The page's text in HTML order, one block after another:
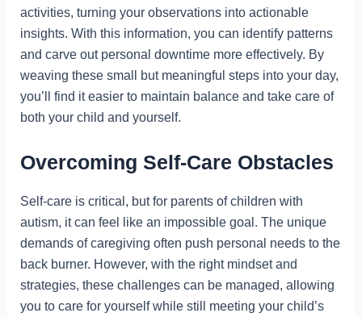
activities, turning your observations into actionable
insights. With this information, you can identify patterns
and carve out personal downtime more effectively. By
weaving these small but meaningful steps into your day,
you’ll find it easier to maintain balance and take care of
both your child and yourself.
Overcoming Self-Care Obstacles
Self-care is critical, but for parents of children with
autism, it can feel like an impossible goal. The unique
demands of caregiving often push personal needs to the
back burner. However, with the right mindset and
strategies, these challenges can be managed, allowing
you to care for yourself while still meeting your child’s